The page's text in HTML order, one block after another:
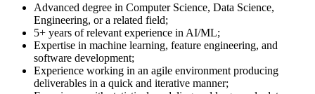
Advanced degree in Computer Science, Data Science,
Engineering, or a related field;
5+ years of relevant experience in AI/ML;
Expertise in machine learning, feature engineering, and
software development;
Experience working in an agile environment producing
deliverables in a quick and iterative manner;